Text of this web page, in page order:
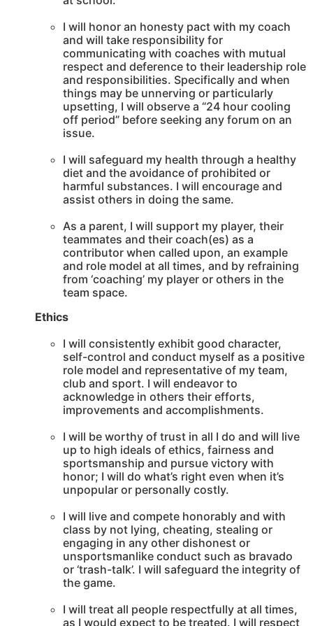
I will honor an honesty pact with my coach
and will take responsibility for
communicating with coaches with mutual
respect and deference to their leadership role
and responsibilities. Specifically and when
things may be unnerving or particularly
upsetting, I will observe a “24 hour cooling
off period” before seeking any forum on an
issue.
I will safeguard my health through a healthy
diet and the avoidance of prohibited or
harmful substances. I will encourage and
assist others in doing the same.
As a parent, I will support my player, their
teammates and their coach(es) as a
contributor when called upon, an example
and role model at all times, and by refraining
from ‘coaching’ my player or others in the
team space.
Ethics
I will consistently exhibit good character,
self-control and conduct myself as a positive
role model and representative of my team,
club and sport. I will endeavor to
acknowledge in others their efforts,
improvements and accomplishments.
I will be worthy of trust in all I do and will live
up to high ideals of ethics, fairness and
sportsmanship and pursue victory with
honor; I will do what’s right even when it’s
unpopular or personally costly.
I will live and compete honorably and with
class by not lying, cheating, stealing or
engaging in any other dishonest or
unsportsmanlike conduct such as bravado
or ‘trash-talk’. I will safeguard the integrity of
the game.
I will treat all people respectfully at all times,
as I would expect to be treated. I will respect